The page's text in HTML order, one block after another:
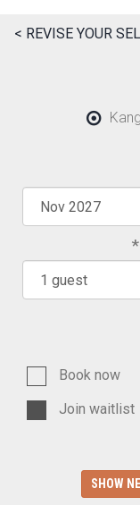
< REVISE YOUR
Book now
Join waitlist
SHOW